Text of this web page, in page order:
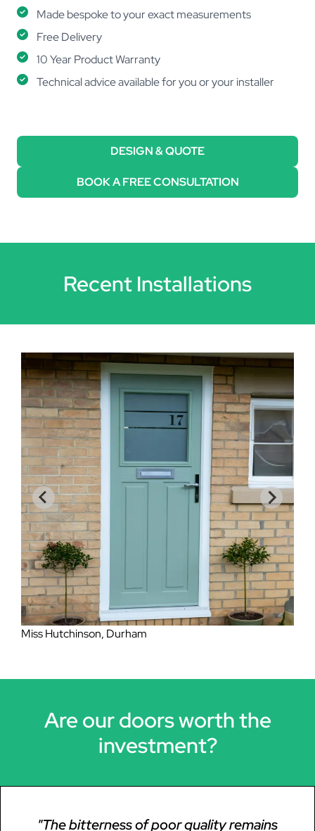
Made bespoke to your exact measurements
Free Delivery
10 Year Product Warranty
Technical advice available for you or your installer
DESIGN & QUOTE
BOOK A FREE CONSULTATION
Recent Installations
Mrs Lockheart, Eston
Are our doors worth the
investment?
"The bitterness of poor quality remains